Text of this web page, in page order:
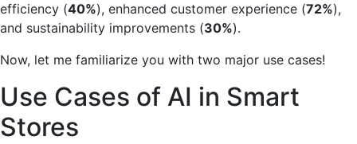
efficiency (40%), enhanced customer experience (72%),
and sustainability improvements (30%).
Now, let me familiarize you with two major use cases!
Use Cases of AI in Smart
Stores